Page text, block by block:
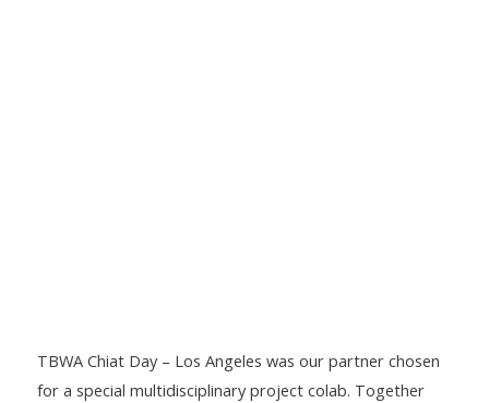
TBWA Chiat Day – Los Angeles was our partner chosen
for a special multidisciplinary project colab. Together